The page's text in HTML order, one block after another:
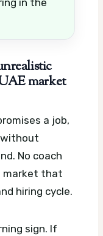
market
a job,
No coach
market that
hiring cycle.
sign. If